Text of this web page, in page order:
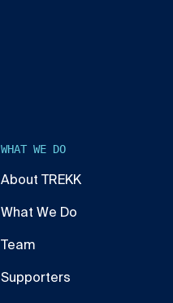
WHAT WE DO
About TREKK
What We Do
Team
Supporters